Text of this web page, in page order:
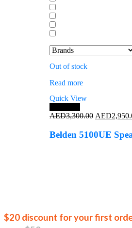
Out of stock
Read more
Quick View
AED3,300.00 Original
was:
AED
Belden 5100UE
$20 discount for your first